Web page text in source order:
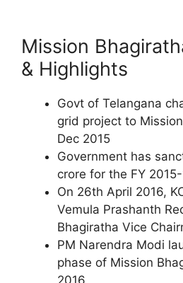
Mission
& Highlights
Govt of Telangana
grid project to
Dec 2015
Government has
crore for the FY
On 26th April 2016,
Vemula Prashanth
Bhagiratha Vice
PM Narendra Modi
phase of Mission
2016